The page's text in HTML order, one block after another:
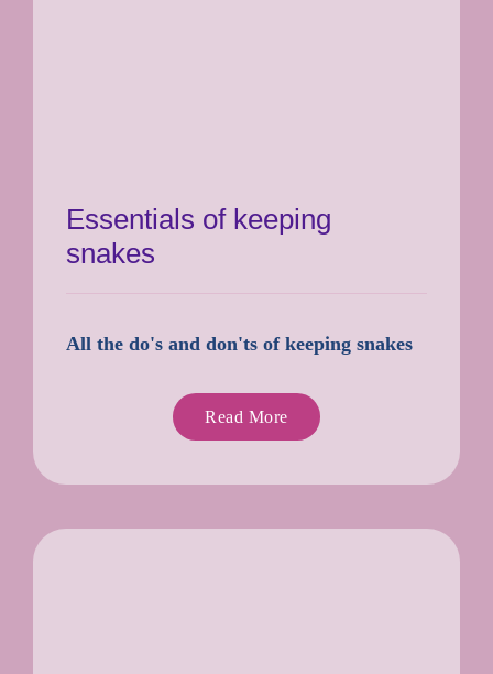
Essentials of keeping
snakes
All the do's and don'ts of keeping snakes
Read More